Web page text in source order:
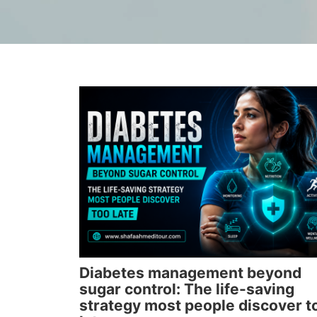
Diabetes management beyond
sugar control: The life-saving
strategy most people discover